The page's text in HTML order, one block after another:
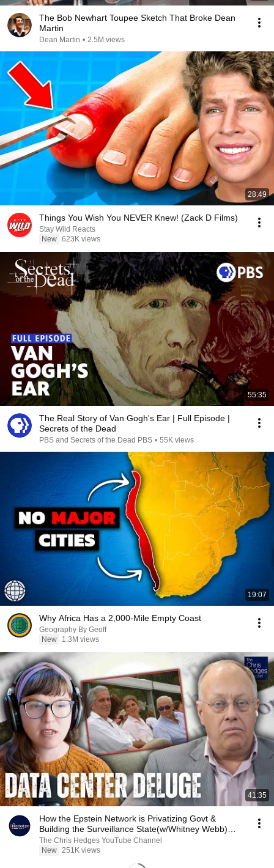
The Bob Newhart Toupee Sketch That Broke Dean
Martin
Dean Martin • 2.5M views
28:49
Things You Wish You NEVER Knew! (Zack D Films)
Stay Wild Reacts
New 623K views
55:35
The Real Story of Van Gogh's Ear | Full Episode |
Secrets of the Dead
PBS and Secrets of the Dead PBS • 55K views
19:07
Why Africa Has a 2,000-Mile Empty Coast
Geography By Geoff
New
1.3M views
41:35
How the Epstein Network is Privatizing Govt &
Building the Surveillance State(w/Whitney Webb)
|TCHR
The Chris Hedges YouTube Channel
New 251K views